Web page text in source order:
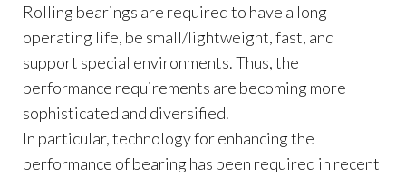
Rolling bearings are required to have a long
operating life, be small/lightweight, fast, and
support special environments. Thus, the
performance requirements are becoming more
sophisticated and diversified.
In particular, technology for enhancing the
performance of bearing has been required in recent